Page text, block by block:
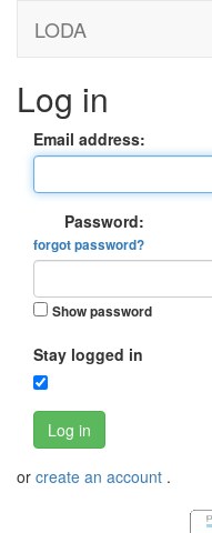
LODA
Log in
Email address:
Password:
forgot password?
Show password
Stay logged in
Log in
or create an account .